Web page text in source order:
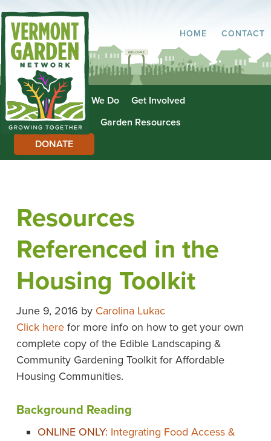
HOME CONTACT
About Us What We Do
Get Involved
Garden Directory
Garden Resources
DONATE
Resources
Referenced in the
Housing Toolkit
June 9, 2016 by Carolina Lukac
Click herefor more info on how to get your own
complete copy of the Edible Landscaping &
Community Gardening Toolkit for Affordable
Housing Communities.
Background Reading
ONLINE ONLY: Integrating Food Access &